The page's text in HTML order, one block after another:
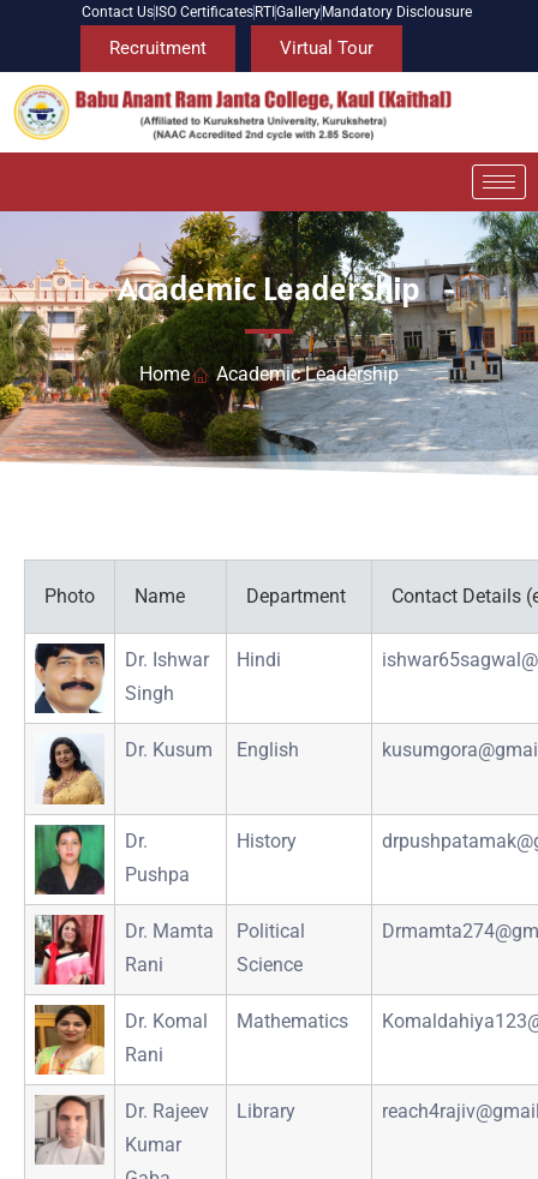
Contact Us ISO Certificates RTI Gallery Mandatory Disclousure
Recruitment Virtual Tour
Academic Leadership
Home Academic Leadership
Photo Name Department Contact Details
Dr. Ishwar
Singh
Hindi
Dr. Kusum English
Dr.
Pushpa
History
Dr. Mamta
Rani
Political
Science
Dr. Komal
Rani
Mathematics
Dr. Rajeev
Kumar
Library